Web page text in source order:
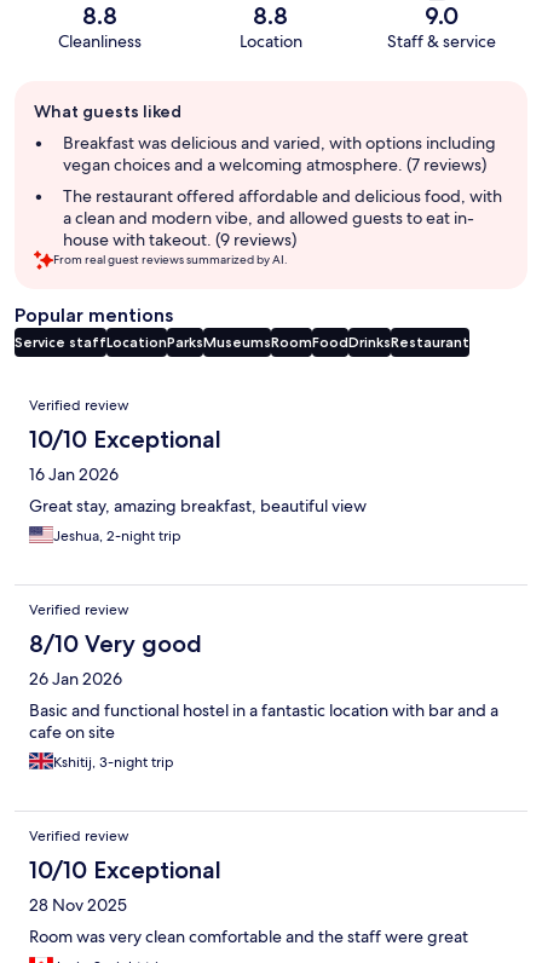
8.8
Cleanliness
8.8
Location
9.0
Staff & service
review
summary
What guests liked
Breakfast was delicious and varied, with options including
vegan choices and a welcoming atmosphere. (7 reviews)
The restaurant offered affordable and delicious food, with
a clean and modern vibe, and allowed guests to eat in-
house with takeout. (9 reviews)
From real guest reviews summarized by AI.
Popular mentions
Service staffLocationParksMuseumsRoomFoodDrinksRestaurant
Reviews
Verified review
10/10 Exceptional
16 Jan 2026
Great stay, amazing breakfast, beautiful view
Jeshua, 2-night trip
Verified review
8/10 Very good
26 Jan 2026
Basic and functional hostel in a fantastic location with bar and a
cafe on site
Kshitij, 3-night trip
Verified review
10/10 Exceptional
28 Nov 2025
Room was very clean comfortable and the staff were great